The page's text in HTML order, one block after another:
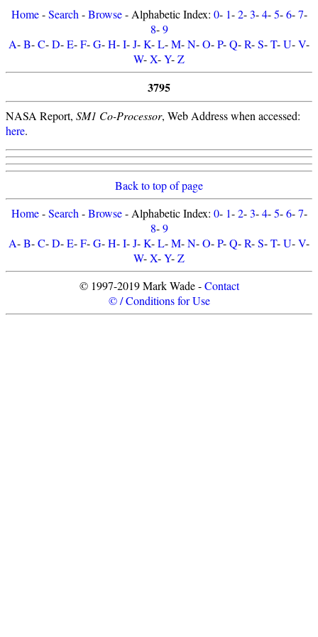
Home-Search -Browse- Alphabetic Index: 0- 1-2-3-4-5-6-7-
8-9
A-B-C-D-E-F-G-H-I-J-K-L-M-N-O-P-Q-R-S-T-U-V-
W-X-Y-Z
3795
NASA Report, SM1 Co-Processor, Web Address when accessed:
here.
Back to top of page
Home-Search -Browse- Alphabetic Index: 0- 1-2-3-4-5-6-7-
8-9
A-B-C-D-E-F-G-H-I-J-K-L-M-N-O-P-Q-R-S-T-U-V-
W-X-Y-Z
© 1997-2019 Mark Wade -Contact
© / Conditions for Use